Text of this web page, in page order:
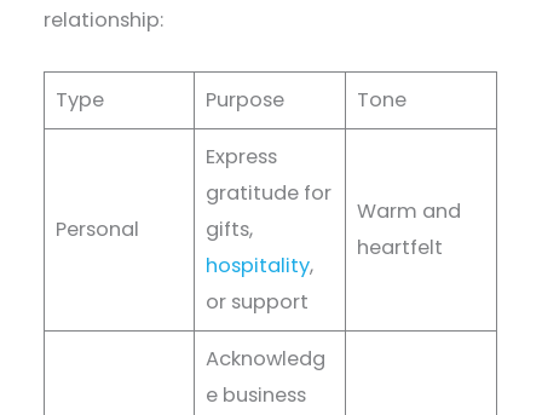
relationship:
Type Purpose Tone
Personal
Express
gratitude for
gifts,
hospitality,
or support
Warm and
heartfelt
Acknowledg
e business